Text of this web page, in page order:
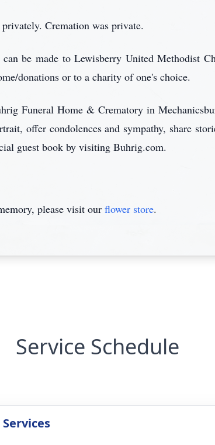
Cremation was private.
be made to Lewisberry United Methodist
donations or to a charity of one's choice.
Funeral Home & Crematory in
offer condolences and sympathy, share
guest book by visiting Buhrig.com.
please visit our flower store.
Service Schedule